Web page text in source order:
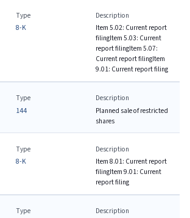
Type
8-K
Description
Item 5.02: Current report
filingItem 5.03: Current
report filingItem 5.07:
Current report filingItem
9.01: Current report filing
Type
144
Description
Planned sale of restricted
shares
Type
8-K
Description
Item 8.01: Current report
filingItem 9.01: Current
report filing
Type
Description